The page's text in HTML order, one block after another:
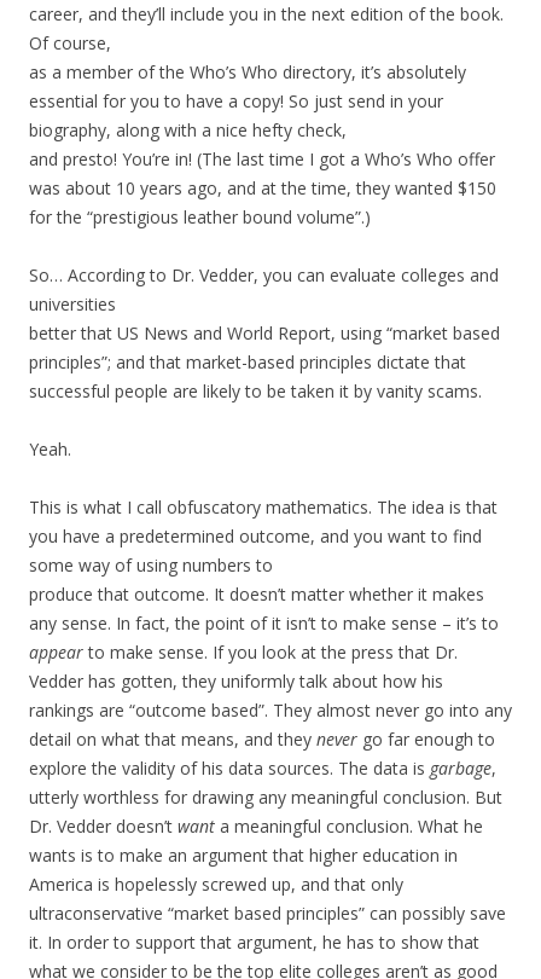
career, and they’ll include you in the next edition of the book.
Of course,
as a member of the Who’s Who directory, it’s absolutely
essential for you to have a copy! So just send in your
biography, along with a nice hefty check,
and presto! You’re in! (The last time I got a Who’s Who offer
was about 10 years ago, and at the time, they wanted $150
for the “prestigious leather bound volume”.)
So… According to Dr. Vedder, you can evaluate colleges and
universities
better that US News and World Report, using “market based
principles”; and that market-based principles dictate that
successful people are likely to be taken it by vanity scams.
Yeah.
This is what I call obfuscatory mathematics. The idea is that
you have a predetermined outcome, and you want to find
some way of using numbers to
produce that outcome. It doesn’t matter whether it makes
any sense. In fact, the point of it isn’t to make sense – it’s to
appearto make sense. If you look at the press that Dr.
Vedder has gotten, they uniformly talk about how his
rankings are “outcome based”. They almost never go into any
detail on what that means, and they never go far enough to
explore the validity of his data sources. The data is garbage,
utterly worthless for drawing any meaningful conclusion. But
Dr. Vedder doesn’t want a meaningful conclusion. What he
wants is to make an argument that higher education in
America is hopelessly screwed up, and that only
ultraconservative “market based principles” can possibly save
it. In order to support that argument, he has to show that
what we consider to be the top elite colleges aren’t as good